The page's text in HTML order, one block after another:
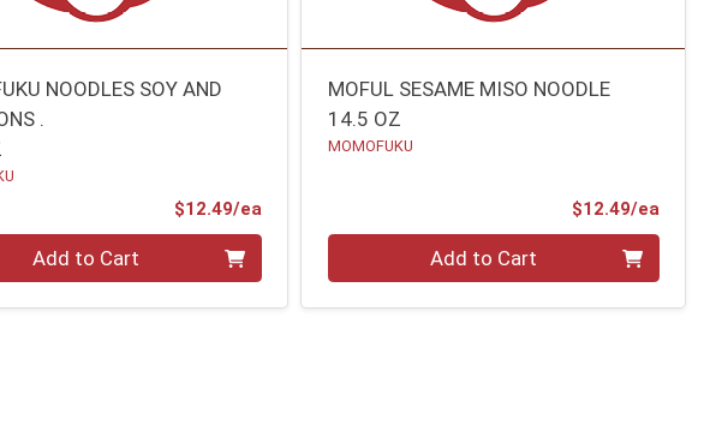
NOODLES SOY AND
.
$12.49/eaProduct Price
Add to Cart
MOFUL SESAME MISO NOODLE
14.5 OZ
MOMOFUKU
$12.49/ea
Add to Cart